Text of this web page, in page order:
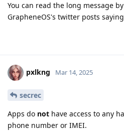
You can read the long message
GrapheneOS's twitter posts
pxlkng Mar 14, 2025
secrec
Apps do not have access to any
phone number or IMEI.